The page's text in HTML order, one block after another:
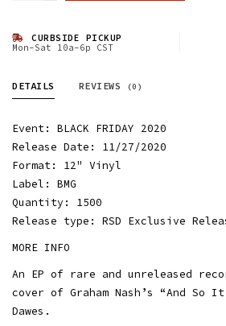
CURBSIDE PICKUP
Mon-Sat 10a-6p CST
DETAILS REVIEWS (0)
Event: BLACK FRIDAY 2020
Release Date: 11/27/2020
Format: 12" Vinyl
Label: BMG
Quantity: 1500
Release type: RSD Exclusive
MORE INFO
An EP of rare and unreleased
cover of Graham Nash’s “And So
Dawes.